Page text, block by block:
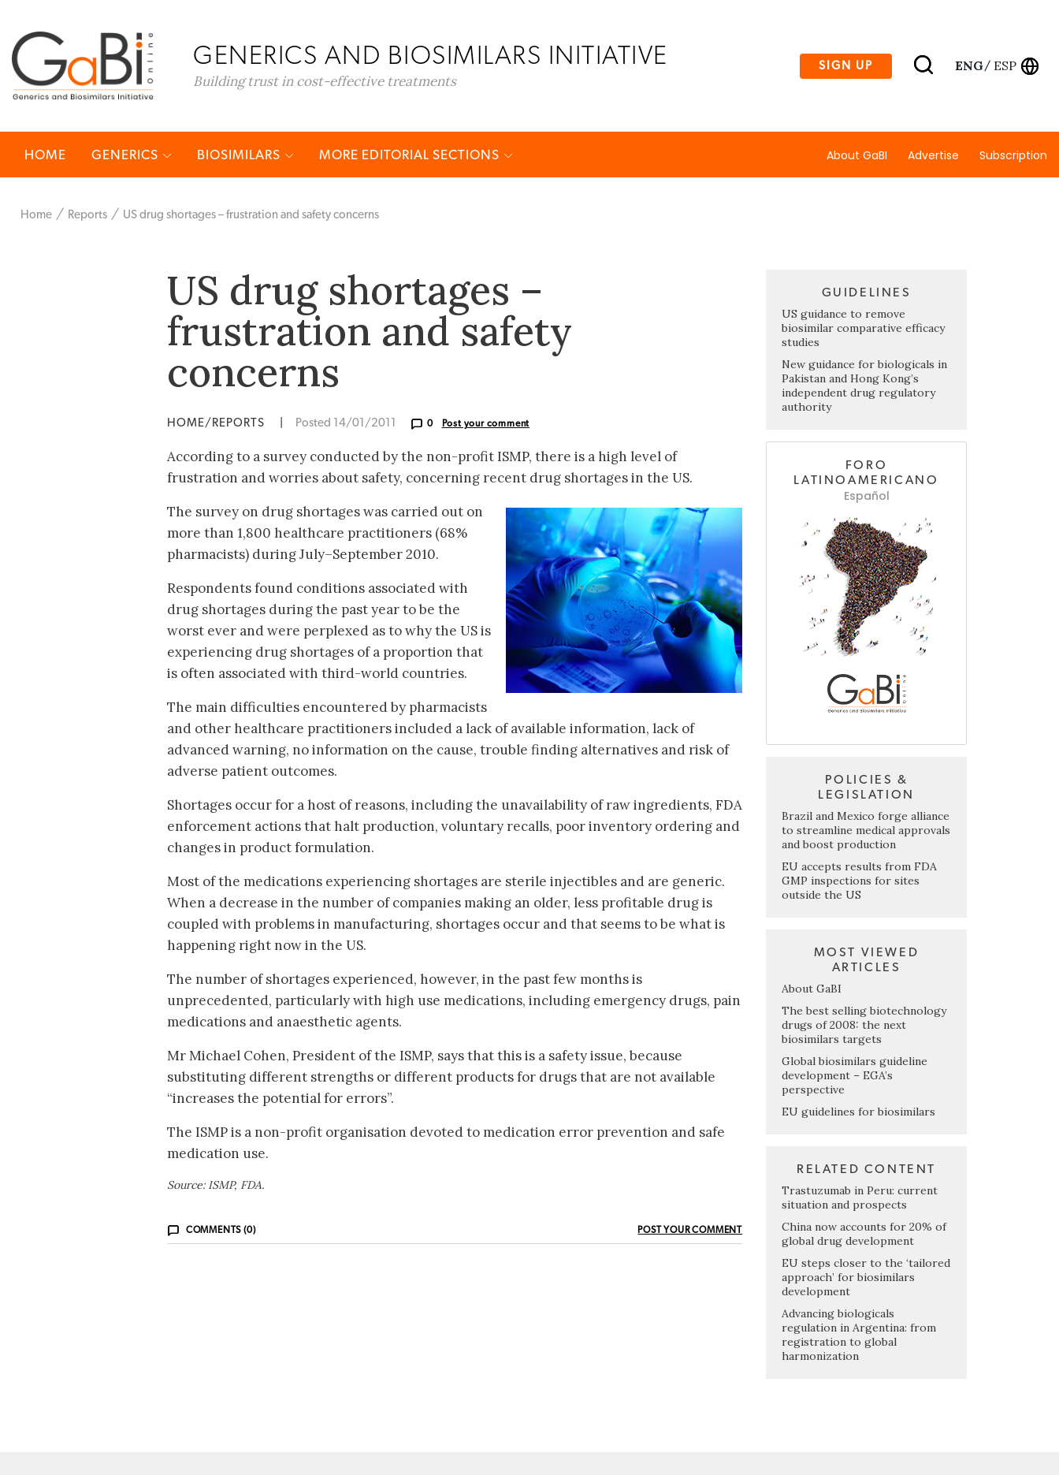
GENERICS AND BIOSIMILARS INITIATIVE
Building trust in cost-effective treatments
SIGN UP ENG/ ESP
HOME GENERICS BIOSIMILARS MORE EDITORIAL SECTIONS About GaBI Advertise Subscription
Home Reports US drug shortages – frustration and safety concerns
US drug shortages –
frustration and safety
concerns
HOME/REPORTS Posted 14/01/2011 0 Post your comment
According to a survey conducted by the non-profit ISMP, there is a high level of
frustration and worries about safety, concerning recent drug shortages in the US.
The survey on drug shortages was carried out on
more than 1,800 healthcare practitioners (68%
pharmacists) during July–September 2010.
Respondents found conditions associated with
drug shortages during the past year to be the
worst ever and were perplexed as to why the US is
experiencing drug shortages of a proportion that
is often associated with third-world countries.
The main difficulties encountered by pharmacists
and other healthcare practitioners included a lack of available information, lack of
advanced warning, no information on the cause, trouble finding alternatives and risk of
adverse patient outcomes.
Shortages occur for a host of reasons, including the unavailability of raw ingredients, FDA
enforcement actions that halt production, voluntary recalls, poor inventory ordering and
changes in product formulation.
Most of the medications experiencing shortages are sterile injectibles and are generic.
When a decrease in the number of companies making an older, less profitable drug is
coupled with problems in manufacturing, shortages occur and that seems to be what is
happening right now in the US.
The number of shortages experienced, however, in the past few months is
unprecedented, particularly with high use medications, including emergency drugs, pain
medications and anaesthetic agents.
Mr Michael Cohen, President of the ISMP, says that this is a safety issue, because
substituting different strengths or different products for drugs that are not available
“increases the potential for errors”.
The ISMP is a non-profit organisation devoted to medication error prevention and safe
medication use.
Source: ISMP, FDA.
COMMENTS (0) POST YOUR COMMENT
GUIDELINES
US guidance to remove
biosimilar comparative efficacy
studies
New guidance for biologicals in
Pakistan and Hong Kong’s
independent drug regulatory
authority
FORO
LATINOAMERICANO
Español
POLICIES &
LEGISLATION
Brazil and Mexico forge alliance
to streamline medical approvals
and boost production
EU accepts results from FDA
GMP inspections for sites
outside the US
MOST VIEWED
ARTICLES
About GaBI
The best selling biotechnology
drugs of 2008: the next
biosimilars targets
Global biosimilars guideline
development – EGA’s
perspective
EU guidelines for biosimilars
RELATED CONTENT
Trastuzumab in Peru: current
situation and prospects
China now accounts for 20% of
global drug development
EU steps closer to the ‘tailored
approach’ for biosimilars
development
Advancing biologicals
regulation in Argentina: from
registration to global
harmonization